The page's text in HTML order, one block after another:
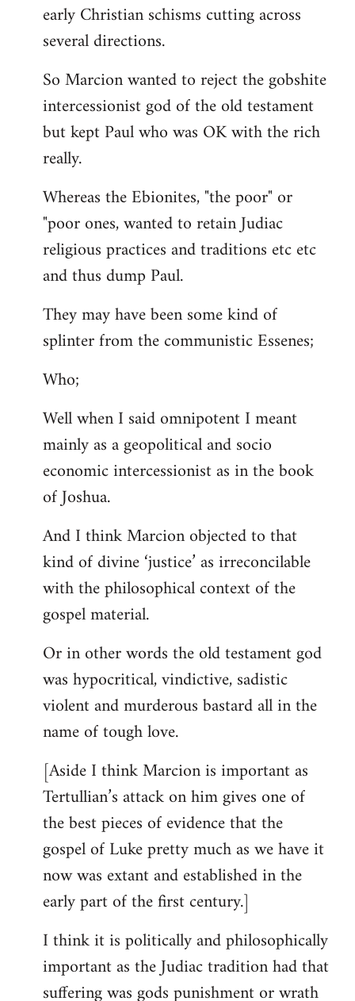
early Christian schisms cutting across
several directions.
So Marcion wanted to reject the gobshite
intercessionist god of the old testament
but kept Paul who was OK with the rich
really.
Whereas the Ebionites, "the poor" or
"poor ones, wanted to retain Judiac
religious practices and traditions etc etc
and thus dump Paul.
They may have been some kind of
splinter from the communistic Essenes;
Who;
Well when I said omnipotent I meant
mainly as a geopolitical and socio
economic intercessionist as in the book
of Joshua.
And I think Marcion objected to that
kind of divine ‘justice’ as irreconcilable
with the philosophical context of the
gospel material.
Or in other words the old testament god
was hypocritical, vindictive, sadistic
violent and murderous bastard all in the
name of tough love.
[Aside I think Marcion is important as
Tertullian’s attack on him gives one of
the best pieces of evidence that the
gospel of Luke pretty much as we have it
now was extant and established in the
early part of the first century.]
I think it is politically and philosophically
important as the Judiac tradition had that
suffering was gods punishment or wrath